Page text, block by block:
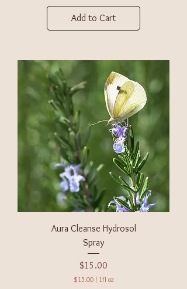
Add to Cart
Aura Cleanse Hydrosol
Spray
Price
$15.00
$15.00 / 1fl oz